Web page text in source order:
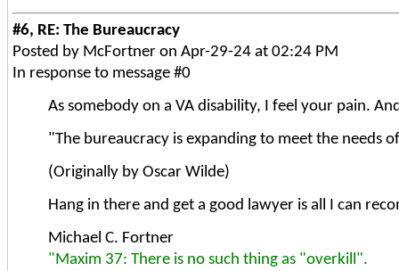
#6, RE: The Bureaucracy
Posted by McFortner on Apr-29-24 at 02:24 PM
In response to message #0
As somebody on a VA disability, I feel your pain.
"The bureaucracy is expanding to meet the needs
(Originally by Oscar Wilde)
Hang in there and get a good lawyer is all I can
Michael C. Fortner
"Maxim 37: There is no such thing as "overkill".